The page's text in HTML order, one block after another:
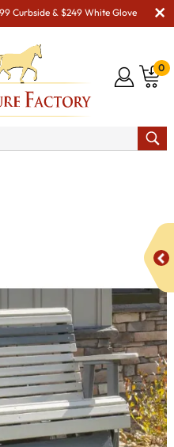
Curbside & $249 White Glove
0